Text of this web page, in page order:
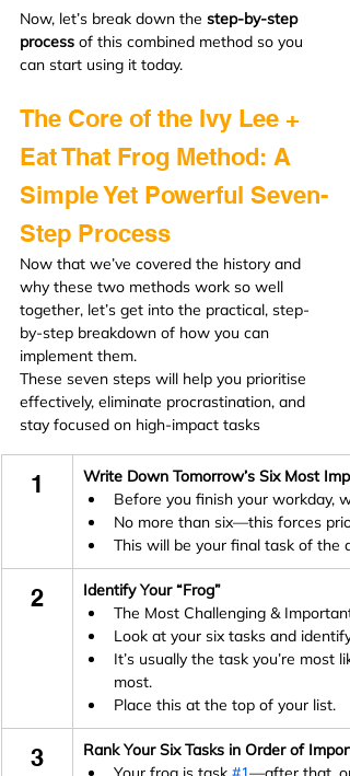
Now, let’s break down the step-by-step
process of this combined method so you
can start using it today.
The Core of the Ivy Lee +
Eat That Frog Method: A
Simple Yet Powerful Seven-
Step Process
Now that we’ve covered the history and
why these two methods work so well
together, let’s get into the practical, step-
by-step breakdown of how you can
implement them.
These seven steps will help you prioritise
effectively, eliminate procrastination, and
stay focused on high-impact tasks
1
Write Down Tomorrow’s Six Most
Before you finish your workday,
No more than six—this forces
This will be your final task of the
2
Identify Your “Frog”
The Most Challenging &
Look at your six tasks and
It’s usually the task you’re
most.
Place this at the top of your list.
3
Rank Your Six Tasks in Order of